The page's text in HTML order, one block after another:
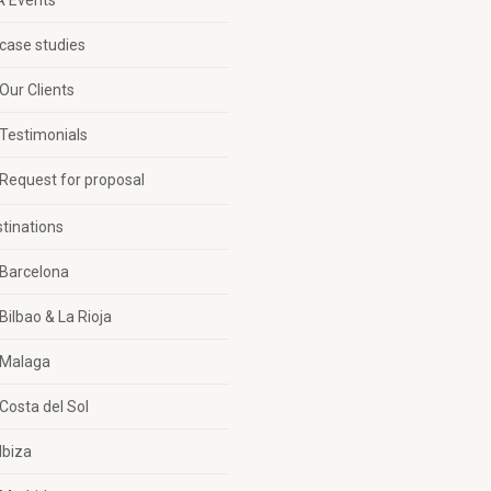
case studies
Our Clients
Testimonials
Request for proposal
Barcelona
Bilbao & La Rioja
Malaga
Costa del Sol
Ibiza